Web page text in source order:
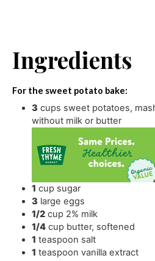
Ingredients
For the sweet potato bake:
3 cups sweet potatoes,
without milk or butter
1 cup sugar
3 large eggs
1/2 cup 2% milk
1/4 cup butter, softened
1 teaspoon salt
1 teaspoon vanilla extract